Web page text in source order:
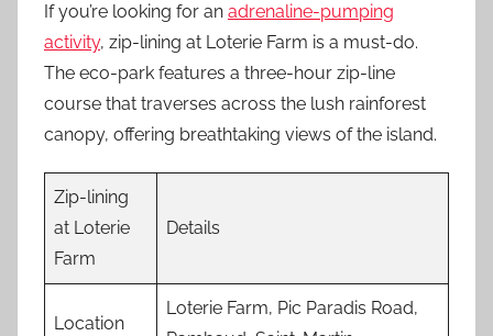
If you’re looking for an adrenaline-pumping
activity, zip-lining at Loterie Farm is a must-do.
The eco-park features a three-hour zip-line
course that traverses across the lush rainforest
canopy, offering breathtaking views of the island.
Zip-lining
at Loterie
Farm
Details
Location
Loterie Farm, Pic Paradis Road,